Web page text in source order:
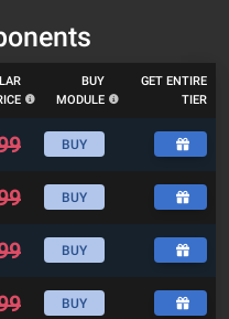
BUY
MODULE
GET ENTIRE
TIER
BUY
BUY
BUY
BUY